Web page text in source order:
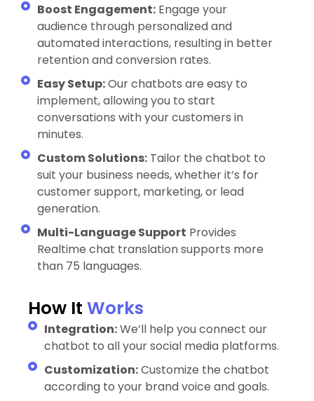
Boost Engagement: Engage your
audience through personalized and
automated interactions, resulting in better
retention and conversion rates.
Easy Setup:Our chatbots are easy to
implement, allowing you to start
conversations with your customers in
minutes.
Custom Solutions: Tailor the chatbot to
suit your business needs, whether it’s for
customer support, marketing, or lead
generation.
Multi-Language Support Provides
Realtime chat translation supports more
than 75 languages.
How It Works
Integration:We’ll help you connect our
chatbot to all your social media platforms.
Customization:Customize the chatbot
according to your brand voice and goals.